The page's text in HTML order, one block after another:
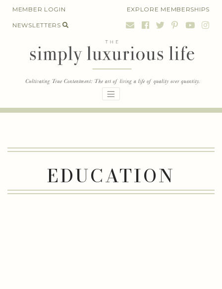
SkipMEMBER LOGIN EXPLORE MEMBERSHIPS
NEWSLETTERS
EDUCATION